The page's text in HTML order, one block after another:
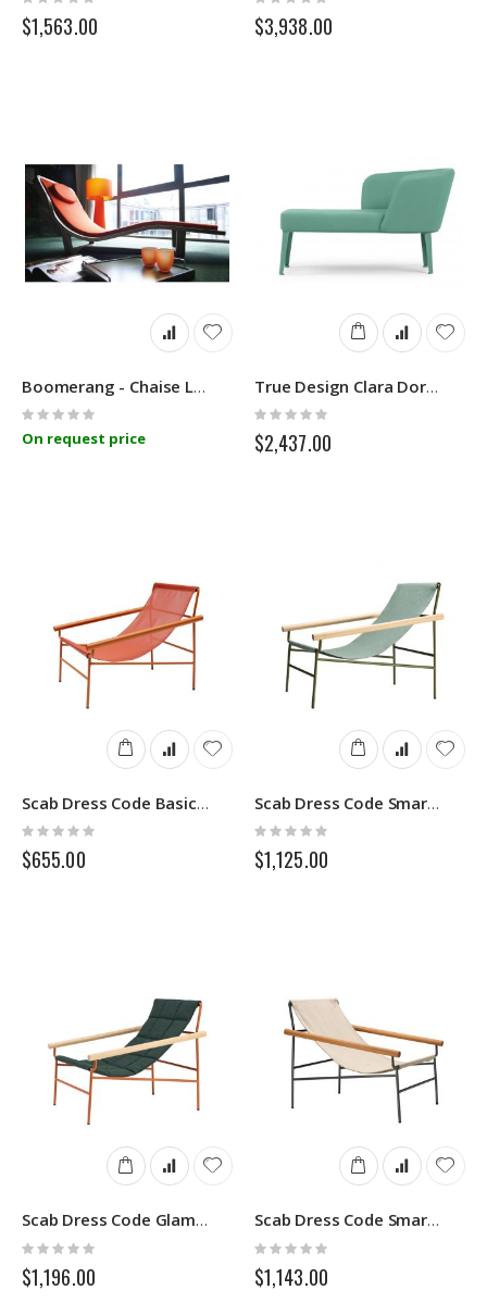
0%
$1,563.00
0%
$3,938.00
Boomerang - Chaise Longue - Linfa Design
Rating:
0%
On request price
True Design Clara Dormeuse
Rating:
0%
$2,437.00
Scab Dress Code Basic 2585
Rating:
$655.00
Scab Dress Code Smart Indoor 2580
Rating:
$1,125.00
Scab Dress Code Glam Indoor 2582
Rating:
0%
$1,196.00
Scab Dress Code Smart Outdoor 2581
Rating:
0%
$1,143.00